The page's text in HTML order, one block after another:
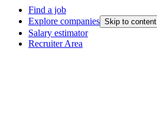
Find a job
Explore companies Skip to content
Salary estimator
Recruiter Area